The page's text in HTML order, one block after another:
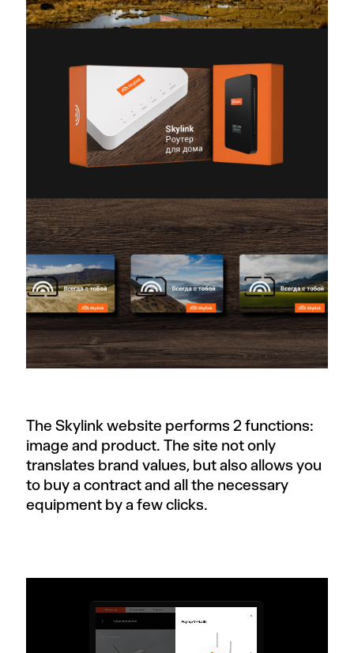
The Skylink website performs 2 functions:
image and product. The site not only
translates brand values, but also allows you
to buy a contract and all the necessary
equipment by a few clicks.